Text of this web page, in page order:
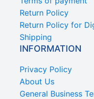
Return Policy
Return Policy for
Shipping
INFORMATION
Privacy Policy
About Us
General Business